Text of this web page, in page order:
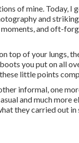
of mine. Today, I
and
and oft-
top of your lungs,
you put on all
little points
informal, one
and much more
they carried out in